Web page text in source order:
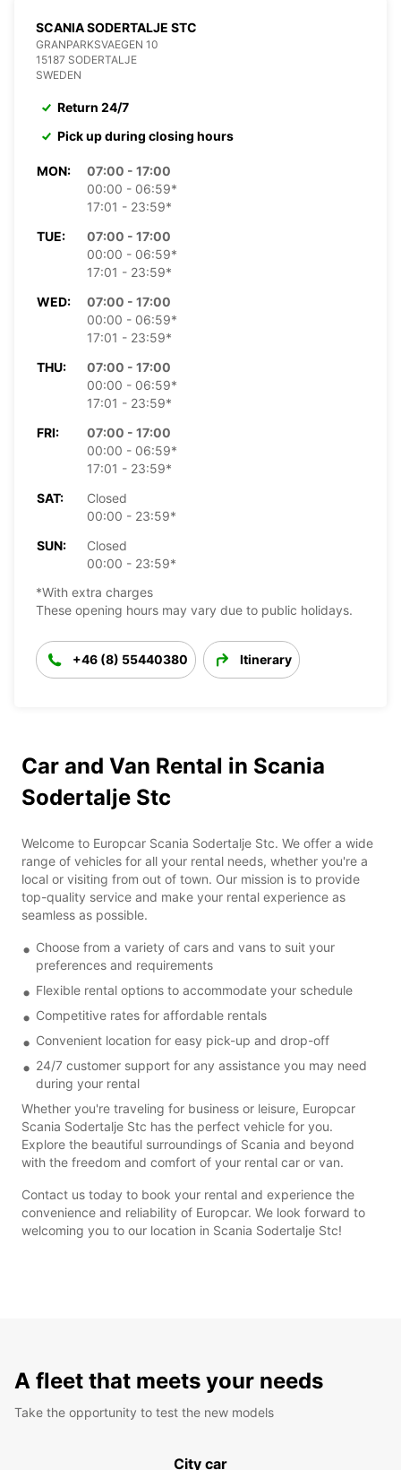
SCANIA SODERTALJE STC
GRANPARKSVAEGEN 10
15187 SODERTALJE
SWEDEN
Return 24/7
Pick up during closing hours
MON:
07:00 - 17:00
00:00 - 06:59*
17:01 - 23:59*
TUE:
07:00 - 17:00
00:00 - 06:59*
17:01 - 23:59*
WED:
07:00 - 17:00
00:00 - 06:59*
17:01 - 23:59*
THU:
07:00 - 17:00
00:00 - 06:59*
17:01 - 23:59*
FRI:
07:00 - 17:00
00:00 - 06:59*
17:01 - 23:59*
SAT:
Closed
00:00 - 23:59*
SUN:
Closed
00:00 - 23:59*
*With extra charges
These opening hours may vary due to public holidays.
+46 (8) 55440380 Itinerary
Car and Van Rental in Scania
Sodertalje Stc
Welcome to Europcar Scania Sodertalje Stc. We offer a wide
range of vehicles for all your rental needs, whether you're a
local or visiting from out of town. Our mission is to provide
top-quality service and make your rental experience as
seamless as possible.
Choose from a variety of cars and vans to suit your
preferences and requirements
Flexible rental options to accommodate your schedule
Competitive rates for affordable rentals
Convenient location for easy pick-up and drop-off
24/7 customer support for any assistance you may need
during your rental
Whether you're traveling for business or leisure, Europcar
Scania Sodertalje Stc has the perfect vehicle for you.
Explore the beautiful surroundings of Scania and beyond
with the freedom and comfort of your rental car or van.
Contact us today to book your rental and experience the
convenience and reliability of Europcar. We look forward to
welcoming you to our location in Scania Sodertalje Stc!
A fleet that meets your needs
Take the opportunity to test the new models
City car